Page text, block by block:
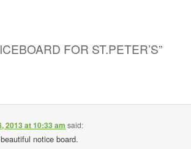
FOR ST.PETER’S”
2013 at 10:33 am said:
notice board.